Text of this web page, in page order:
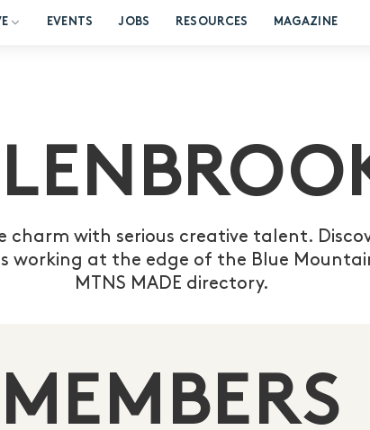
EVENTS JOBS RESOURCES MAGAZINE
charm with serious creative talent.
working at the edge of the Blue
MTNS MADE directory.
MEMBERS